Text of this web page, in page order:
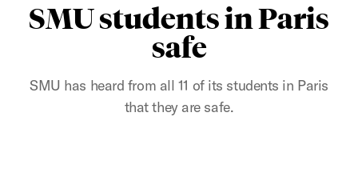
SMU students in Paris
safe
SMU has heard from all 11 of its students in Paris
that they are safe.